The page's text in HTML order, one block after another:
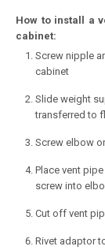
How to install a
cabinet:
Screw nipple
cabinet
Slide weight
transferred to
Screw elbow
Place vent
screw into
Cut off vent
Rivet adaptor